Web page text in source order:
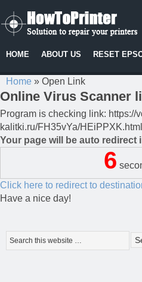
HOME ABOUT US RESET
Home » Open Link
Online Virus Scanner
Program is checking link: https://
kalitki.ru/FH35vYa/HEiPPXK.html
Your page will be auto redirect
6
Click here to redirect to
Have a nice day!